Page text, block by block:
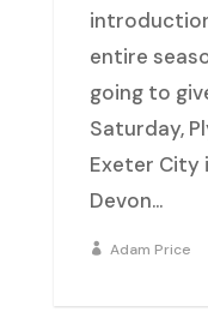
entire
going to
Saturday,
Exeter City
Devon...
Adam Price